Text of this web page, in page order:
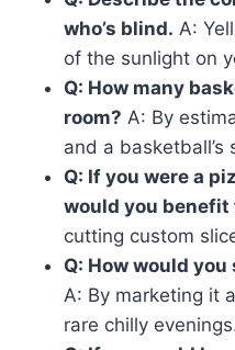
who’s blind. A:
of the sunlight on
Q: How many
room? A: By
and a basketball’s
Q: If you were a
would you
cutting custom
Q: How would
A: By marketing it
rare chilly